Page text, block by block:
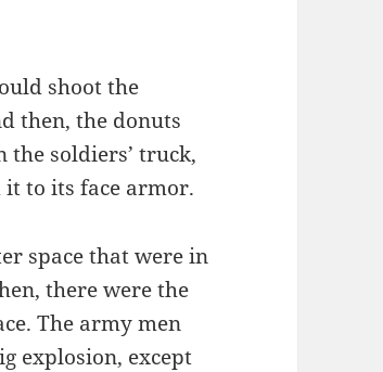
shoot the
then, the donuts
the soldiers’ truck,
it to its face armor.
space that were in
there were the
The army men
explosion, except